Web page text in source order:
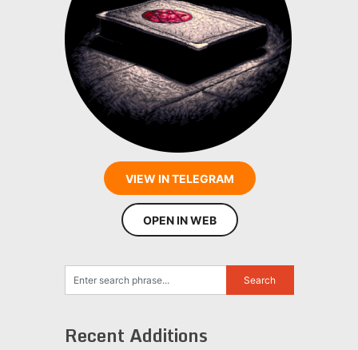
VIEW IN TELEGRAM
OPEN IN WEB
Recent Additions